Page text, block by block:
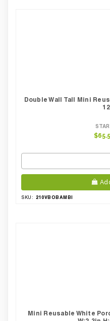
Double Wall Tall Mini
SKU: 210VBOBAMBI
Mini Reusable White